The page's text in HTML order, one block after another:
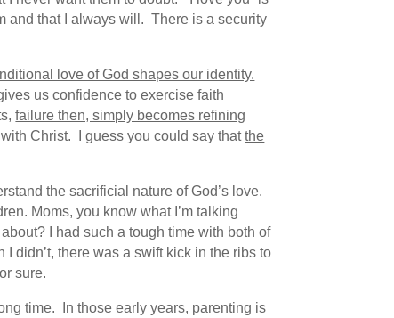
and that I always will. There is a security
love of God shapes our identity.
us confidence to exercise faith
failure then, simply becomes refining
Christ. I guess you could say thatthe
the sacrificial nature of God’s love.
Moms, you know what I’m talking
I had such a tough time with both of
didn’t, there was a swift kick in the ribs to
sure.
time. In those early years, parenting is